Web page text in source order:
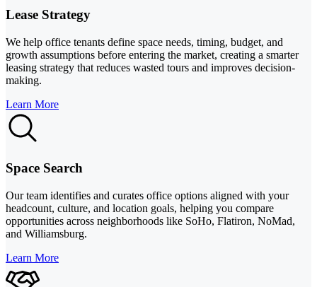
Lease Strategy
We help office tenants define space needs, timing, budget, and
growth assumptions before entering the market, creating a smarter
leasing strategy that reduces wasted tours and improves decision-
making.
Learn More
Space Search
Our team identifies and curates office options aligned with your
headcount, culture, and location goals, helping you compare
opportunities across neighborhoods like SoHo, Flatiron, NoMad,
and Williamsburg.
Learn More